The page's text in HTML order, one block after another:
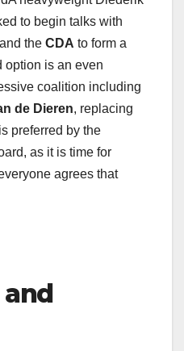
to begin talks with
and the CDA to form a
option is an even
coalition including
de Dieren, replacing
preferred by the
as it is time for
agrees that
and